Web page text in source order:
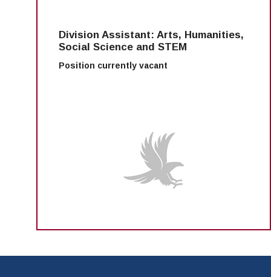
Division Assistant: Arts, Humanities,
Social Science and STEM
Position currently vacant